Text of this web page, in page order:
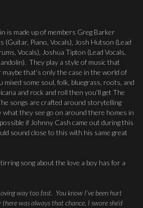
is made up of members Greg Barker
(Guitar, Piano, Vocals), Josh Hutson (Lead
Vocals), Joshua Tipton (Lead Vocals,
They play a style of music that
that’s only the case in the world of
some soul, folk, bluegrass, roots, and
and rock and roll then you’ll get The
songs are crafted around storytelling
they see go on around there homes in
if Johnny Cash came out during this
sound close to this with his same great
song about the love a boy has for a
way too fast. You know I’ve been hurt
was always that chance, I swore she’d